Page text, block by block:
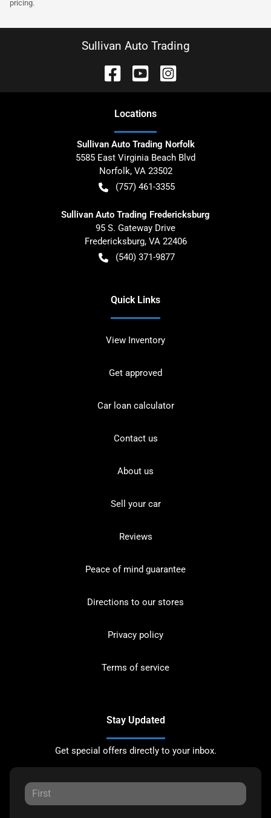
pricing.
Sullivan Auto Trading
Locations
Sullivan Auto Trading Norfolk
5585 East Virginia Beach Blvd
Norfolk, VA 23502
(757) 461-3355
Sullivan Auto Trading Fredericksburg
95 S. Gateway Drive
Fredericksburg, VA 22406
(540) 371-9877
Quick Links
View Inventory
Get approved
Car loan calculator
Contact us
About us
Sell your car
Reviews
Peace of mind guarantee
Directions to our stores
Privacy policy
Terms of service
Stay Updated
Get special offers directly to your inbox.